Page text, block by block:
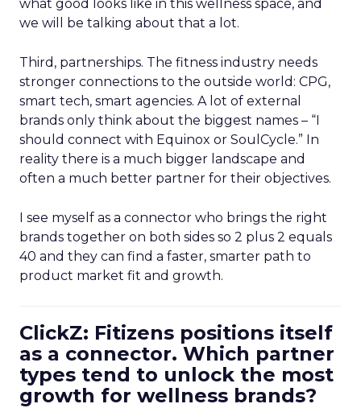
what good looks like in this wellness space, and
we will be talking about that a lot.
Third, partnerships. The fitness industry needs
stronger connections to the outside world: CPG,
smart tech, smart agencies. A lot of external
brands only think about the biggest names – “I
should connect with Equinox or SoulCycle.” In
reality there is a much bigger landscape and
often a much better partner for their objectives.
I see myself as a connector who brings the right
brands together on both sides so 2 plus 2 equals
40 and they can find a faster, smarter path to
product market fit and growth.
ClickZ: Fitizens positions itself
as a connector. Which partner
types tend to unlock the most
growth for wellness brands?